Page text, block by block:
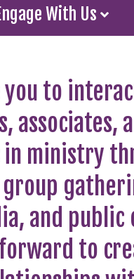
With Us
you to
associates,
ministry
and public
to